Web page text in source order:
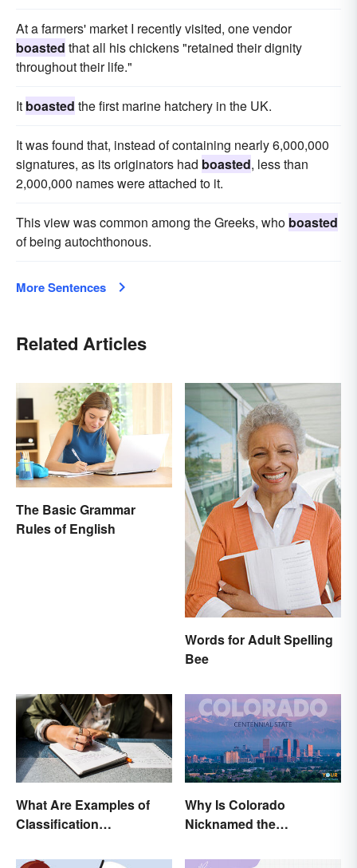
At a farmers' market I recently visited, one vendor
boasted that all his chickens "retained their dignity
throughout their life."
It boasted the first marine hatchery in the UK.
It was found that, instead of containing nearly 6,000,000
signatures, as its originators had boasted, less than
2,000,000 names were attached to it.
This view was common among the Greeks, who boasted
of being autochthonous.
More Sentences
Related Articles
The Basic Grammar
Rules of English
Words for Adult Spelling
Bee
What Are Examples of
Classification
Why Is Colorado
Nicknamed the